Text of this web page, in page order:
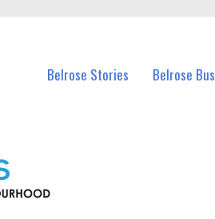
Belrose Stories Belrose